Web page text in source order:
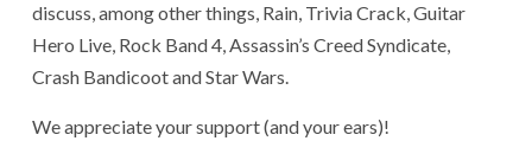
discuss, among other things, Rain, Trivia Crack, Guitar
Hero Live, Rock Band 4, Assassin’s Creed Syndicate,
Crash Bandicoot and Star Wars.
We appreciate your support (and your ears)!